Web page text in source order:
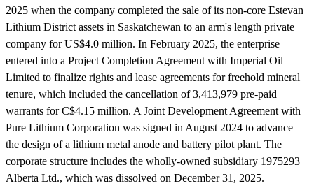
2025 when the company completed the sale of its non-core Estevan
Lithium District assets in Saskatchewan to an arm's length private
company for US$4.0 million. In February 2025, the enterprise
entered into a Project Completion Agreement with Imperial Oil
Limited to finalize rights and lease agreements for freehold mineral
tenure, which included the cancellation of 3,413,979 pre-paid
warrants for C$4.15 million. A Joint Development Agreement with
Pure Lithium Corporation was signed in August 2024 to advance
the design of a lithium metal anode and battery pilot plant. The
corporate structure includes the wholly-owned subsidiary 1975293
Alberta Ltd., which was dissolved on December 31, 2025.